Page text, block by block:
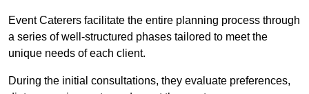
Event Caterers facilitate the entire planning process through
a series of well-structured phases tailored to meet the
unique needs of each client.
During the initial consultations, they evaluate preferences,